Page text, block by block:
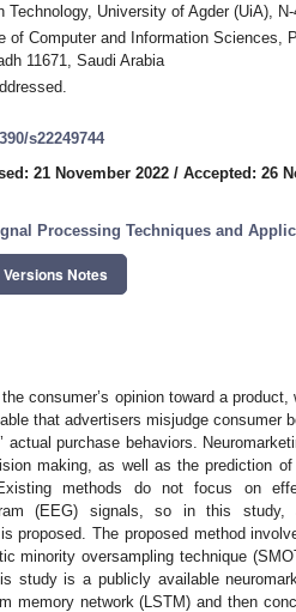
University of Agder (UiA),
of Computer and Information Sciences,
11671, Saudi Arabia
s22249744
21 November 2022 / Accepted: 26
Processing Techniques and
Versions Notes
consumer’s opinion toward a
that advertisers misjudge consumer
purchase behaviors.
making, as well as the prediction
methods do not focus on
(EEG) signals, so in this
proposed. The proposed method
minority oversampling technique
study is a publicly available
memory network (LSTM) and then